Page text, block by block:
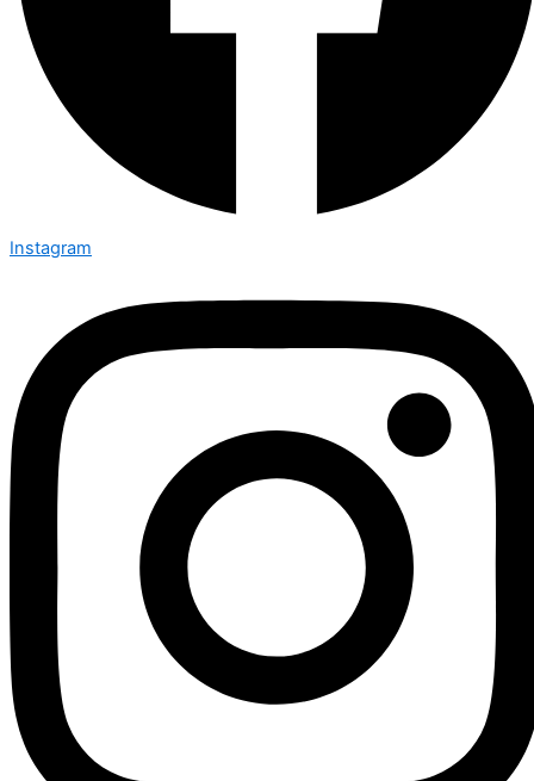
Instagram